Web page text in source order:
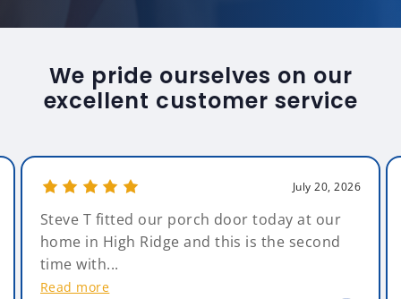
We pride ourselves on our
excellent customer service
July 20, 2026
Steve T fitted our porch door today at our
home in High Ridge and this is the second
time with...
Read more